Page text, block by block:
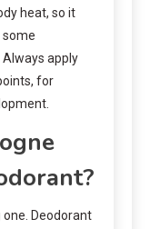
heat, so it
some
apply
for
Deodorant